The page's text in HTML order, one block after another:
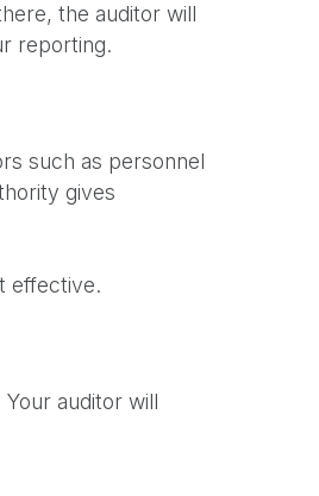
the auditor will
reporting.
such as personnel
gives
effective.
auditor will